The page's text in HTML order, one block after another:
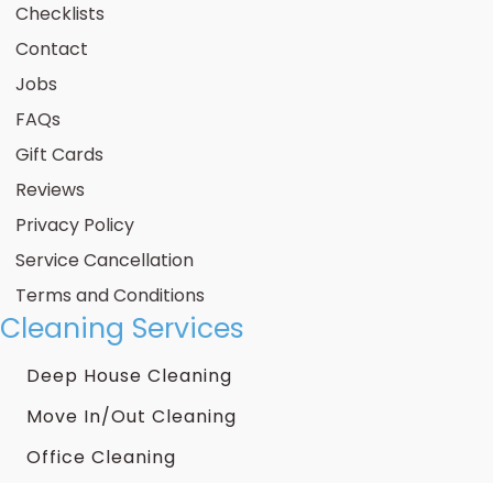
Checklists
Contact
Jobs
FAQs
Gift Cards
Reviews
Privacy Policy
Service Cancellation
Terms and Conditions
Cleaning Services
Deep House Cleaning
Move In/Out Cleaning
Office Cleaning